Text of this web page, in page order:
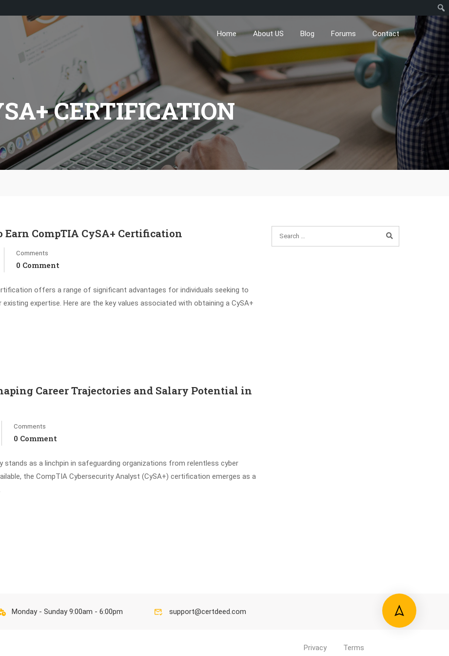
Home About US Blog Forums Contact
CERTIFICATION
Earn CompTIA CySA+ Certification
Comments
0 Comment
offers a range of significant advantages for individuals seeking to
expertise. Here are the key values associated with obtaining a CySA+
Career Trajectories and Salary Potential in
Comments
0 Comment
stands as a linchpin in safeguarding organizations from relentless cyber
the CompTIA Cybersecurity Analyst (CySA+) certification emerges as a
Monday - Sunday 9:00am - 6:00pm support@certdeed.com
Privacy Terms